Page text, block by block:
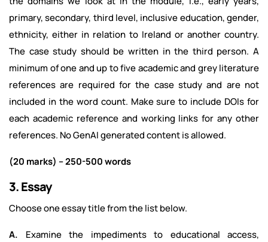
primary, secondary, third level, inclusive education, gender,
ethnicity, either in relation to Ireland or another country.
The case study should be written in the third person. A
minimum of one and up to five academic and grey literature
references are required for the case study and are not
included in the word count. Make sure to include DOIs for
each academic reference and working links for any other
references. No GenAI generated content is allowed.
(20 marks) – 250-500 words
3. Essay
Choose one essay title from the list below.
A. Examine the impediments to educational access,